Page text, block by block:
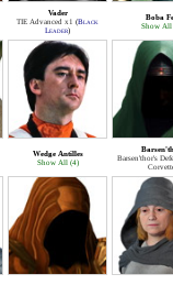
Vader
TIE Advanced x1 (Black
Leader)
Boba
Show All
Wedge Antilles
Show All (4)
Barsen'thor's